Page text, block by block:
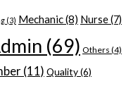
(3) Mechanic(8) Nurse(7)
(69) Others (4)
(11) Quality(6)